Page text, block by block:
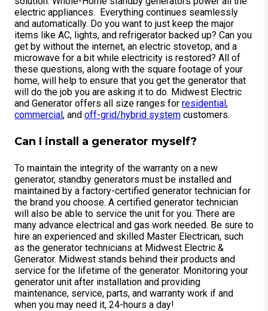
electric appliances. Everything continues seamlessly
and automatically. Do you want to just keep the major
items like AC, lights, and refrigerator backed up? Can you
get by without the internet, an electric stovetop, and a
microwave for a bit while electricity is restored? All of
these questions, along with the square footage of your
home, will help to ensure that you get the generator that
will do the job you are asking it to do. Midwest Electric
and Generator offers all size ranges for residential,
commercial, and off-grid/hybrid system customers.
Can I install a generator myself?
To maintain the integrity of the warranty on a new
generator, standby generators must be installed and
maintained by a factory-certified generator technician for
the brand you choose. A certified generator technician
will also be able to service the unit for you. There are
many advance electrical and gas work needed. Be sure to
hire an experienced and skilled Master Electrican, such
as the generator technicians at Midwest Electric &
Generator. Midwest stands behind their products and
service for the lifetime of the generator. Monitoring your
generator unit after installation and providing
maintenance, service, parts, and warranty work if and
when you may need it, 24-hours a day!